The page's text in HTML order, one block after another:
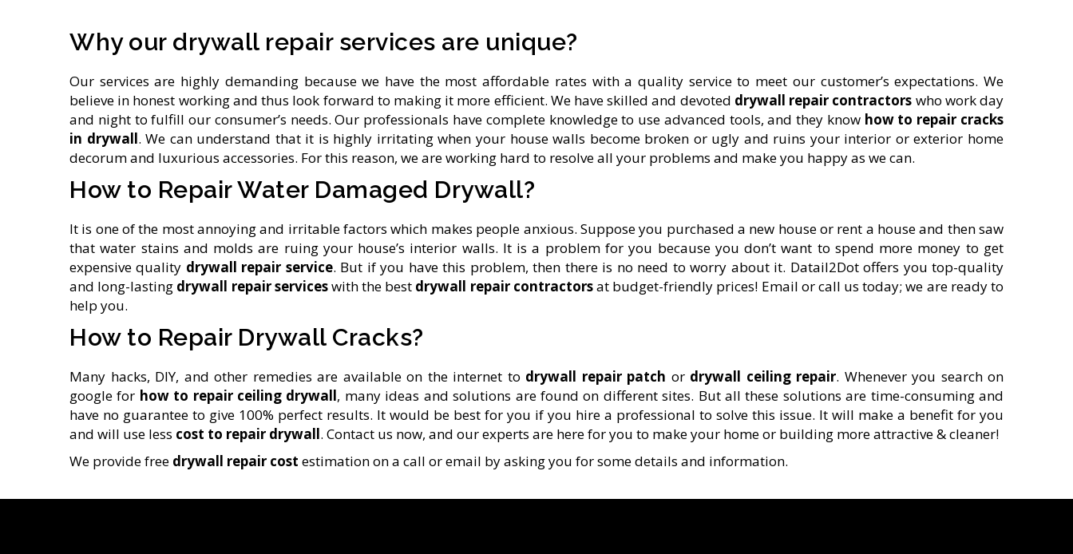
Why our drywall repair services are unique?
Our services are highly demanding because we have the most affordable rates with a quality service to meet our customer’s expectations. We
believe in honest working and thus look forward to making it more efficient. We have skilled and devoted drywall repair contractors who work day
and night to fulfill our consumer’s needs. Our professionals have complete knowledge to use advanced tools, and they know how to repair cracks
in drywall. We can understand that it is highly irritating when your house walls become broken or ugly and ruins your interior or exterior home
decorum and luxurious accessories. For this reason, we are working hard to resolve all your problems and make you happy as we can.
How to Repair Water Damaged Drywall?
It is one of the most annoying and irritable factors which makes people anxious. Suppose you purchased a new house or rent a house and then saw
that water stains and molds are ruing your house’s interior walls. It is a problem for you because you don’t want to spend more money to get
expensive quality drywall repair service. But if you have this problem, then there is no need to worry about it. Datail2Dot offers you top-quality
and long-lasting drywall repair serviceswith the best drywall repair contractorsat budget-friendly prices! Email or call us today; we are ready to
help you.
How to Repair Drywall Cracks?
Many hacks, DIY, and other remedies are available on the internet to drywall repair patch or drywall ceiling repair. Whenever you search on
google for how to repair ceiling drywall, many ideas and solutions are found on different sites. But all these solutions are time-consuming and
have no guarantee to give 100% perfect results. It would be best for you if you hire a professional to solve this issue. It will make a benefit for you
and will use less cost to repair drywall. Contact us now, and our experts are here for you to make your home or building more attractive & cleaner!
We provide free drywall repair cost estimation on a call or email by asking you for some details and information.